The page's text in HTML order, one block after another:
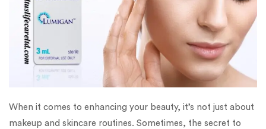
When it comes to enhancing your beauty, it’s not just about
makeup and skincare routines. Sometimes, the secret to